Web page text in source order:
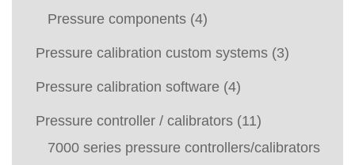
Pressure components (4)
Pressure calibration custom systems (3)
Pressure calibration software (4)
Pressure controller / calibrators (11)
7000 series pressure controllers/calibrators